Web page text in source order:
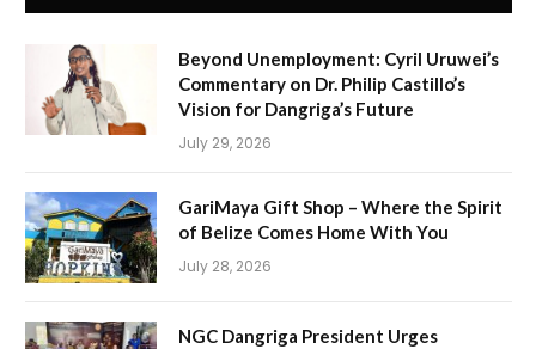
Beyond Unemployment: Cyril Uruwei’s
Commentary on Dr. Philip Castillo’s
Vision for Dangriga’s Future
July 29, 2026
GariMaya Gift Shop – Where the Spirit
of Belize Comes Home With You
July 28, 2026
NGC Dangriga President Urges